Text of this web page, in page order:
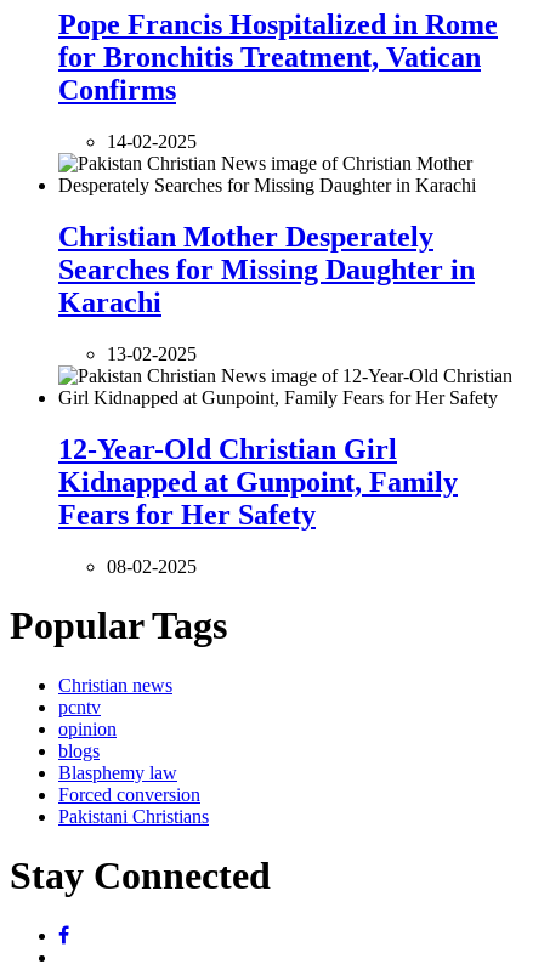
Pope Francis Hospitalized in Rome
for Bronchitis Treatment, Vatican
Confirms
14-02-2025
Christian Mother Desperately
Searches for Missing Daughter in
Karachi
13-02-2025
12-Year-Old Christian Girl
Kidnapped at Gunpoint, Family
Fears for Her Safety
08-02-2025
Popular Tags
Christian news
pcntv
opinion
blogs
Blasphemy law
Forced conversion
Pakistani Christians
Stay Connected